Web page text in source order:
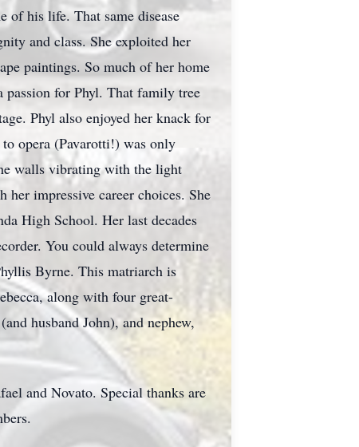
of his life. That same disease
and class. She exploited her
paintings. So much of her home
for Phyl. That family tree
Phyl also enjoyed her knack for
opera (Pavarotti!) was only
walls vibrating with the light
impressive career choices. She
High School. Her last decades
You could always determine
Byrne. This matriarch is
along with four great-
husband John), and nephew,
and Novato. Special thanks are